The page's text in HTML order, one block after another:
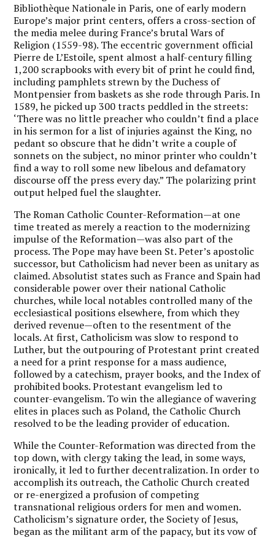
Bibliothèque Nationale in Paris, one of early modern
Europe’s major print centers, offers a cross-section of
the media melee during France’s brutal Wars of
Religion (1559-98). The eccentric government official
Pierre de L’Estoile, spent almost a half-century filling
1,200 scrapbooks with every bit of print he could find,
including pamphlets strewn by the Duchess of
Montpensier from baskets as she rode through Paris. In
1589, he picked up 300 tracts peddled in the streets:
‘There was no little preacher who couldn’t find a place
in his sermon for a list of injuries against the King, no
pedant so obscure that he didn’t write a couple of
sonnets on the subject, no minor printer who couldn’t
find a way to roll some new libelous and defamatory
discourse off the press every day.” The polarizing print
output helped fuel the slaughter.
The Roman Catholic Counter-Reformation—at one
time treated as merely a reaction to the modernizing
impulse of the Reformation—was also part of the
process. The Pope may have been St. Peter’s apostolic
successor, but Catholicism had never been as unitary as
claimed. Absolutist states such as France and Spain had
considerable power over their national Catholic
churches, while local notables controlled many of the
ecclesiastical positions elsewhere, from which they
derived revenue—often to the resentment of the
locals. At first, Catholicism was slow to respond to
Luther, but the outpouring of Protestant print created
a need for a print response for a mass audience,
followed by a catechism, prayer books, and the Index of
prohibited books. Protestant evangelism led to
counter-evangelism. To win the allegiance of wavering
elites in places such as Poland, the Catholic Church
resolved to be the leading provider of education.
While the Counter-Reformation was directed from the
top down, with clergy taking the lead, in some ways,
ironically, it led to further decentralization. In order to
accomplish its outreach, the Catholic Church created
or re-energized a profusion of competing
transnational religious orders for men and women.
Catholicism’s signature order, the Society of Jesus,
began as the militant arm of the papacy, but its vow of